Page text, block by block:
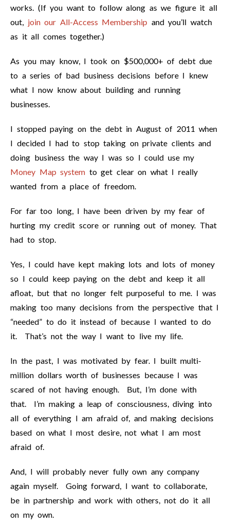
works. (If you want to follow along as we figure it all
out, join our All-Access Membership and you’ll watch
as it all comes together.)
As you may know, I took on $500,000+ of debt due
to a series of bad business decisions before I knew
what I now know about building and running
businesses.
I stopped paying on the debt in August of 2011 when
I decided I had to stop taking on private clients and
doing business the way I was so I could use my
Money Map system to get clear on what I really
wanted from a place of freedom.
For far too long, I have been driven by my fear of
hurting my credit score or running out of money. That
had to stop.
Yes, I could have kept making lots and lots of money
so I could keep paying on the debt and keep it all
afloat, but that no longer felt purposeful to me. I was
making too many decisions from the perspective that I
“needed” to do it instead of because I wanted to do
it. That’s not the way I want to live my life.
In the past, I was motivated by fear. I built multi-
million dollars worth of businesses because I was
scared of not having enough. But, I’m done with
that. I’m making a leap of consciousness, diving into
all of everything I am afraid of, and making decisions
based on what I most desire, not what I am most
afraid of.
And, I will probably never fully own any company
again myself. Going forward, I want to collaborate,
be in partnership and work with others, not do it all
on my own.